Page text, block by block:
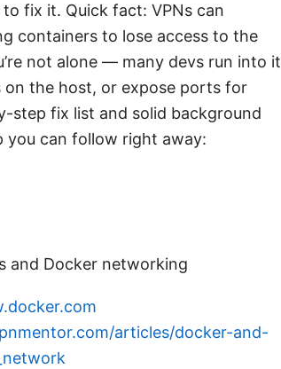
fix it. Quick fact: VPNs can
containers to lose access to the
not alone — many devs run into it
on the host, or expose ports for
step fix list and solid background
you can follow right away:
and Docker networking
articles/docker-and-